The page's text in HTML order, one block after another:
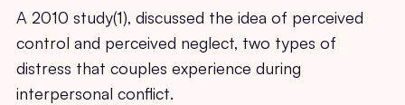
A 2010 study(1), discussed the idea of perceived
control and perceived neglect, two types of
distress that couples experience during
interpersonal conflict.